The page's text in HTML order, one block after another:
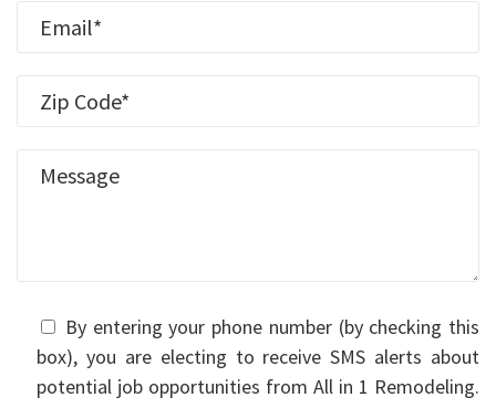
By entering your phone number (by checking this
box), you are electing to receive SMS alerts about
potential job opportunities from All in 1 Remodeling.